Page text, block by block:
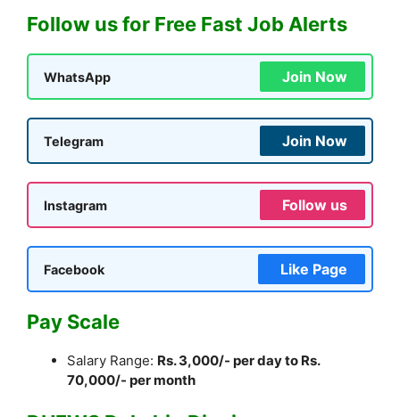
Follow us for Free Fast Job Alerts
WhatsApp Join Now
Telegram Join Now
Instagram Follow us
Facebook Like Page
Pay Scale
Salary Range: Rs. 3,000/- per day to Rs.
70,000/- per month